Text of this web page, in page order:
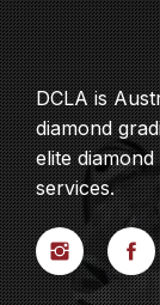
DCLA is
diamond
elite
services.